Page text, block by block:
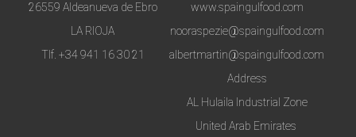
26559 Aldeanueva de Ebro
LA RIOJA
Tlf. +34 941 16 30 21
www.spaingulfood.com
nooraspezie@spaingulfood.com
albertmartin@spaingulfood.com
Address
AL Hulaila Industrial Zone
United Arab Emirates